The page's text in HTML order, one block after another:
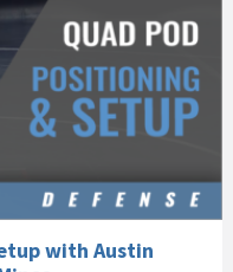
with Austin